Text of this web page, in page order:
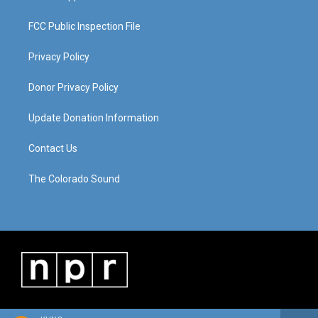
FCC Public Inspection File
Privacy Policy
Donor Privacy Policy
Update Donation Information
Contact Us
The Colorado Sound